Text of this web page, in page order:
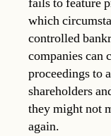
fails to feature
which
controlled
companies can
proceedings to
shareholders
they might not
again.